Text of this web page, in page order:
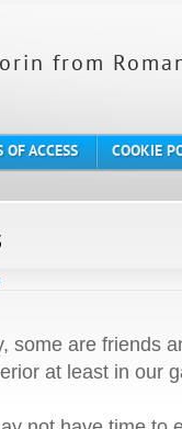
from
OF ACCESS COOKIE
some are friends
at least in our